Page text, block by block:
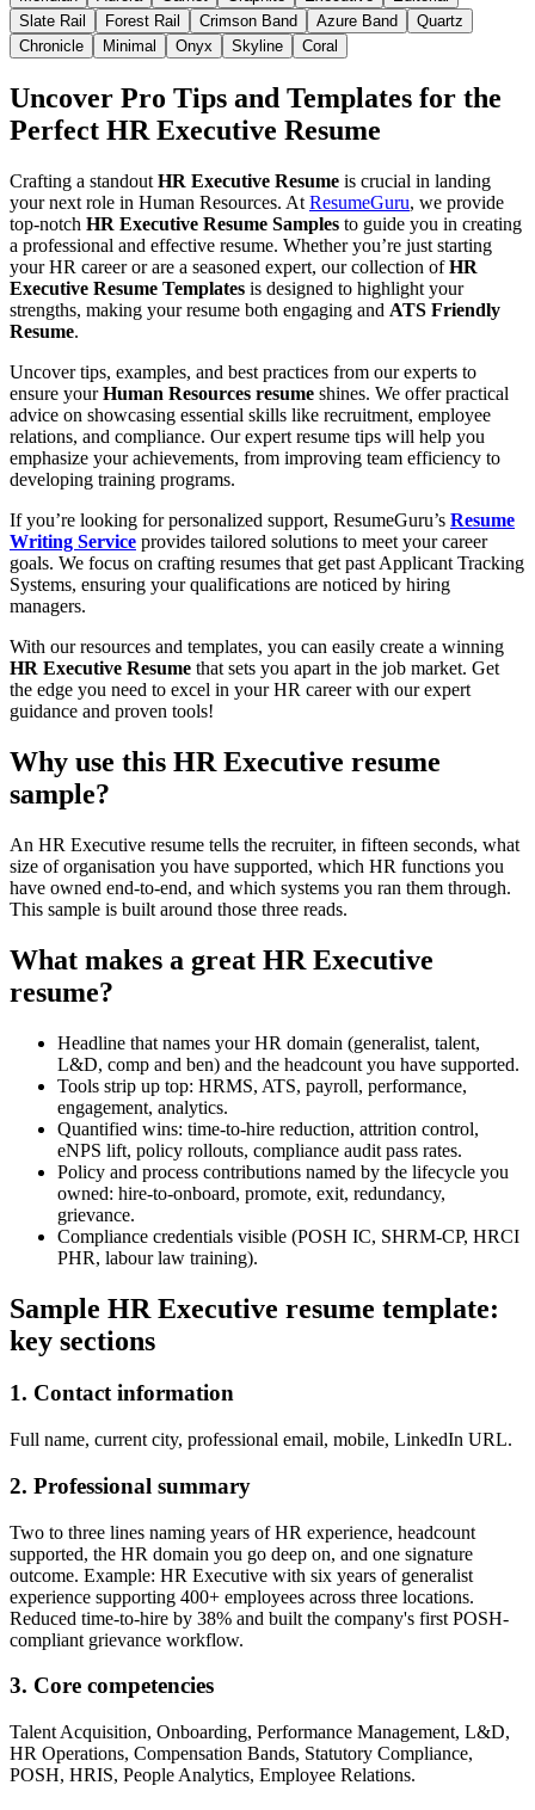
Slate Rail
Forest Rail Crimson Band Azure Band
Quartz
Chronicle
Minimal Onyx Skyline Coral
Uncover Pro Tips and Templates for the
Perfect HR Executive Resume
Crafting a standout HR Executive Resume is crucial in landing
your next role in Human Resources. At ResumeGuru, we provide
top-notch HR Executive Resume Samples to guide you in creating
a professional and effective resume. Whether you’re just starting
your HR career or are a seasoned expert, our collection ofHR
Executive Resume Templates is designed to highlight your
strengths, making your resume both engaging and ATS Friendly
Resume.
Uncover tips, examples, and best practices from our experts to
ensure yourHuman Resources resume shines. We offer practical
advice on showcasing essential skills like recruitment, employee
relations, and compliance. Our expert resume tips will help you
emphasize your achievements, from improving team efficiency to
developing training programs.
If you’re looking for personalized support, ResumeGuru’s Resume
Writing Service provides tailored solutions to meet your career
goals. We focus on crafting resumes that get past Applicant Tracking
Systems, ensuring your qualifications are noticed by hiring
managers.
With our resources and templates, you can easily create a winning
HR Executive Resume that sets you apart in the job market. Get
the edge you need to excel in your HR career with our expert
guidance and proven tools!
Why use this HR Executive resume
sample?
An HR Executive resume tells the recruiter, in fifteen seconds, what
size of organisation you have supported, which HR functions you
have owned end-to-end, and which systems you ran them through.
This sample is built around those three reads.
What makes a great HR Executive
resume?
Headline that names your HR domain (generalist, talent,
L&D, comp and ben) and the headcount you have supported.
Tools strip up top: HRMS, ATS, payroll, performance,
engagement, analytics.
Quantified wins: time-to-hire reduction, attrition control,
eNPS lift, policy rollouts, compliance audit pass rates.
Policy and process contributions named by the lifecycle you
owned: hire-to-onboard, promote, exit, redundancy,
grievance.
Compliance credentials visible (POSH IC, SHRM-CP, HRCI
PHR, labour law training).
Sample HR Executive resume template:
key sections
1. Contact information
Full name, current city, professional email, mobile, LinkedIn URL.
2. Professional summary
Two to three lines naming years of HR experience, headcount
supported, the HR domain you go deep on, and one signature
outcome. Example: HR Executive with six years of generalist
experience supporting 400+ employees across three locations.
Reduced time-to-hire by 38% and built the company's first POSH-
compliant grievance workflow.
3. Core competencies
Talent Acquisition, Onboarding, Performance Management, L&D,
HR Operations, Compensation Bands, Statutory Compliance,
POSH, HRIS, People Analytics, Employee Relations.